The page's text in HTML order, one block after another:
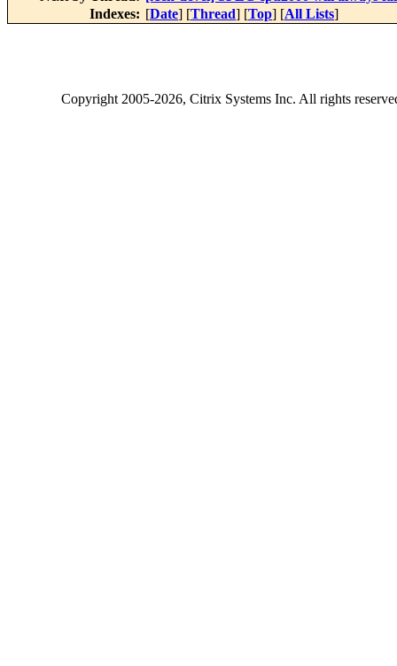
Indexes: [Date] [Thread] [Top] [All Lists]
Copyright2005-2026, Citrix Systems Inc. All rights